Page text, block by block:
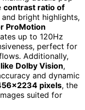
contrast ratio of
bright highlights,
ProMotion
up to 120Hz
perfect for
Additionally,
Dolby Vision,
and dynamic
pixels, the
suited for